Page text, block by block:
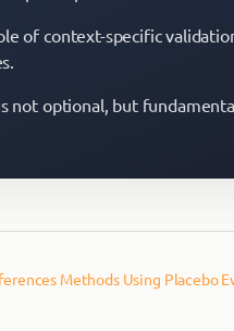
of context-specific
not optional, but
Methods Using Placebo